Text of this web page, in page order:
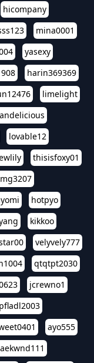
hicompany
mina0001
yasexy
harin369369
limelight
lovable12
thisisfoxy01
hotpyo
kikkoo
velyvely777
qtqtpt2030
jcrewno1
ayo555